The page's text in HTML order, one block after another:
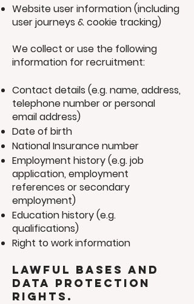
Website user information (including
user journeys & cookie tracking)
We collect or use the following
information for recruitment:
Contact details (e.g. name, address,
telephone number or personal
email address)
Date of birth
National Insurance number
Employment history (e.g. job
application, employment
references or secondary
employment)
Education history (e.g.
qualifications)
Right to work information
Lawful bases and
data protection
rights.